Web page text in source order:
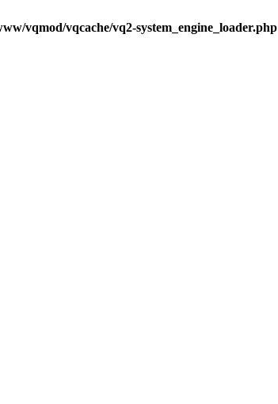
vqmod/vqcache/vq2-system_engine_loader.php